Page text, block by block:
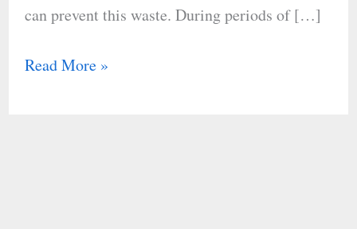
can prevent this waste. During periods of […]
Read More »